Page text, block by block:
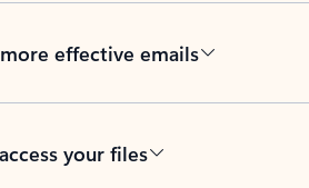
effective emails
your files